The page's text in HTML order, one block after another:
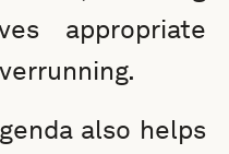
appropriate
also helps